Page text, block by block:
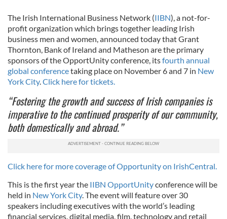
The Irish International Business Network (IIBN), a not-for-
profit organization which brings together leading Irish
business men and women, announced today that Grant
Thornton, Bank of Ireland and Matheson are the primary
sponsors of the OpportUnity conference, itsfourth annual
global conferencetaking place on November 6 and 7 in New
York City.Click here for tickets.
“Fostering the growth and success of Irish companies is
imperative to the continued prosperity of our community,
both domestically and abroad.”
Click here for more coverage of Opportunity on IrishCentral.
This is the first year the IIBN OpportUnityconference will be
held in New York City. The event will feature over 30
speakers including executives with the world’s leading
financial services, digital media, film, technology and retail